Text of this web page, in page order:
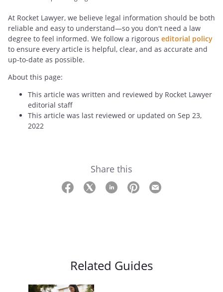
At Rocket Lawyer, we believe legal information should be both
reliable and easy to understand—so you don't need a law
degree to feel informed. We follow a rigorous editorial policy
to ensure every article is helpful, clear, and as accurate and
up-to-date as possible.
About this page:
This article was written and reviewed by Rocket Lawyer
editorial staff
This article was last reviewed or updated on Sep 23,
2022
Share this
Related Guides